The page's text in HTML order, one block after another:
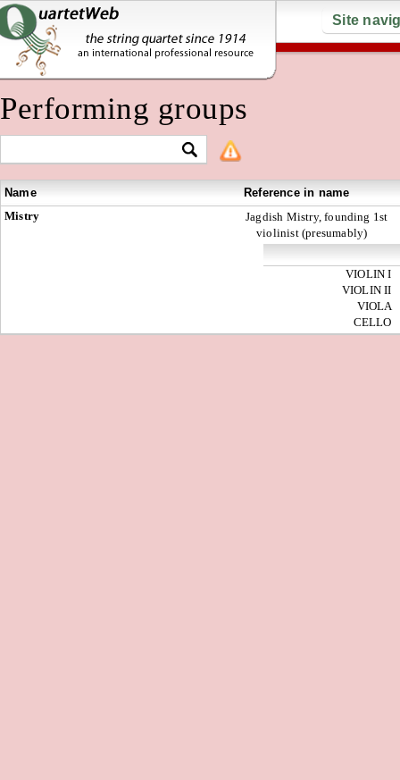
Site
Performing groups
Name
Reference in name
Mistry
Jagdish Mistry, founding 1st
violinist (presumably)
VIOLIN I
VIOLIN II
VIOLA
CELLO